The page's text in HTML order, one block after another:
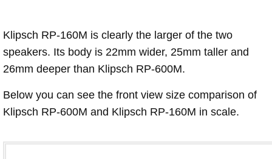
Klipsch RP-160M is clearly the larger of the two
speakers. Its body is 22mm wider, 25mm taller and
26mm deeper than Klipsch RP-600M.
Below you can see the front view size comparison of
Klipsch RP-600M and Klipsch RP-160M in scale.